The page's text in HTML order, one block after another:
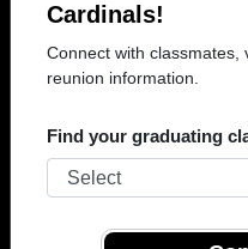
Cardinals!
Connect with classmates,
reunion information.
Find your graduating
MacArthur
Alumni and
Aaron Bensley -
class of 1995
Mohamed -
-